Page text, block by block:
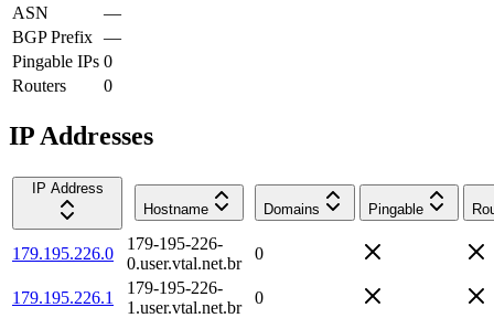
ASN
—
BGP Prefix —
Pingable IPs 0
Routers
0
IP Addresses
IP Address
Hostname
Domains Pingable
179.195.226.0
179-195-226-
0.user.vtal.net.br
0
179.195.226.1
179-195-226-
1.user.vtal.net.br
0